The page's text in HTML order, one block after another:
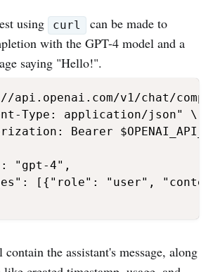
using curl
can be made to
with the GPT-4 model and a
saying "Hello!".
v1/chat/
Type: application/json" \
Bearer
"gpt-4",
[{"role": "user",
the assistant's message, along